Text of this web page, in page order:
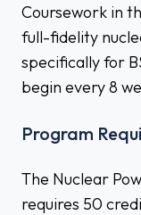
Coursework in
full-fidelity
specifically for
begin every 8
Program
The Nuclear
requires 50